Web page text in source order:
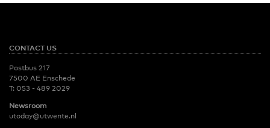
CONTACT US
Postbus 217
7500 AE Enschede
T: 053 - 489 2029
Newsroom
utoday@utwente.nl